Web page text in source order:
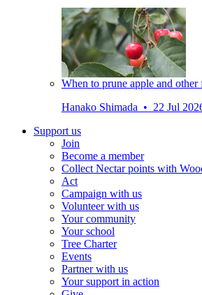
When to prune apple and other
Hanako Shimada • 22 Jul
Support us
Join
Become a member
Collect Nectar points with
Act
Campaign with us
Volunteer with us
Your community
Your school
Tree Charter
Events
Partner with us
Your support in action